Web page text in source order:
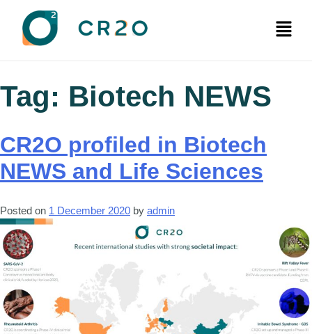
Tag: Biotech NEWS
CR2O profiled in Biotech
NEWS and Life Sciences
Posted on 1 December 2020 by admin